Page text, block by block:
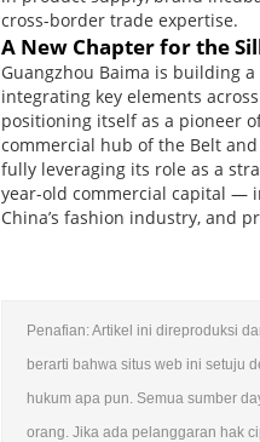
cross-border trade expertise.
A New Chapter for the
Guangzhou Baima is building
integrating key elements
positioning itself as a pioneer
commercial hub of the Belt
fully leveraging its role as a
year-old commercial capital —
China’s fashion industry, and
Penafian: Artikel ini direproduksi
berarti bahwa situs web ini setuju
hukum apa pun. Semua sumber
orang. Jika ada pelanggaran hak